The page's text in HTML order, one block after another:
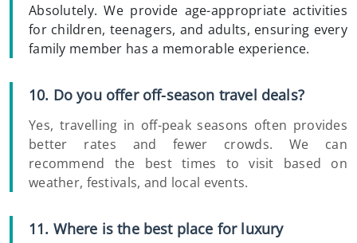
Absolutely. We provide age-appropriate activities
for children, teenagers, and adults, ensuring every
family member has a memorable experience.
10. Do you offer off-season travel deals?
Yes, travelling in off-peak seasons often provides
better rates and fewer crowds. We can
recommend the best times to visit based on
weather, festivals, and local events.
11. Where is the best place for luxury